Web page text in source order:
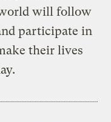
will follow
participate in
their lives